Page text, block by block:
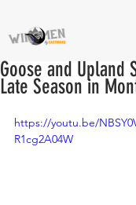
Goose and Upland
Late Season in
https://youtu.be/
R1cg2A04W